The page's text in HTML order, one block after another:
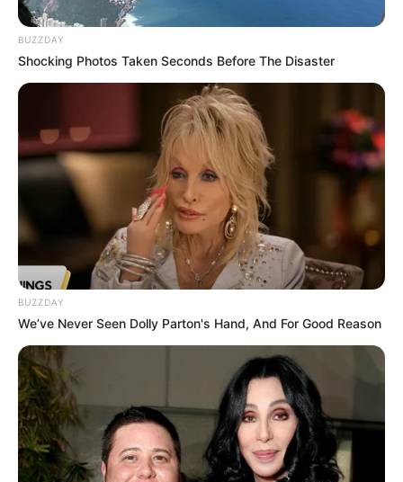
BUZZDAY
Shocking Photos Taken Seconds Before The Disaster
BUZZDAY
We’ve Never Seen Dolly Parton's Hand, And For Good Reason